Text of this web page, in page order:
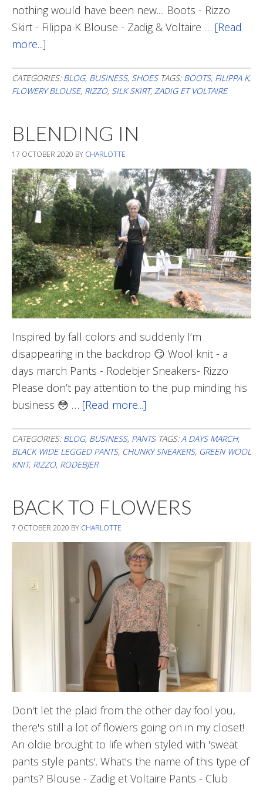
nothing would have been new.... Boots - Rizzo
Skirt - Filippa K Blouse - Zadig & Voltaire … [Read
more...]
Tiny
Funky
CATEGORIES: BLOG, BUSINESS, SHOES TAGS: BOOTS, FILIPPA K,
FLOWERY BLOUSE, RIZZO, SILK SKIRT, ZADIG ET VOLTAIRE
BLENDING IN
17 OCTOBER 2020 BY CHARLOTTE
Inspired by fall colors and suddenly I’m
disappearing in the backdrop 😏 Wool knit - a
days march Pants - Rodebjer Sneakers- Rizzo
Please don’t pay attention to the pup minding his
business 😳 … [Read more...]
In
CATEGORIES: BLOG, BUSINESS, PANTS TAGS:A DAYS MARCH,
BLACK WIDE LEGGED PANTS, CHUNKY SNEAKERS, GREEN WOOL
KNIT, RIZZO, RODEBJER
BACK TO FLOWERS
7 OCTOBER 2020 BY CHARLOTTE
Don't let the plaid from the other day fool you,
there's still a lot of flowers going on in my closet!
An oldie brought to life when styled with 'sweat
pants style pants'. What's the name of this type of
pants? Blouse - Zadig et Voltaire Pants - Club